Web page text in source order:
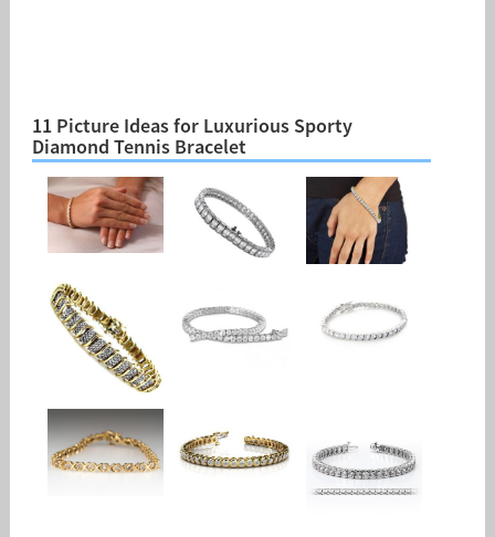
11 Picture Ideas for Luxurious Sporty
Diamond Tennis Bracelet